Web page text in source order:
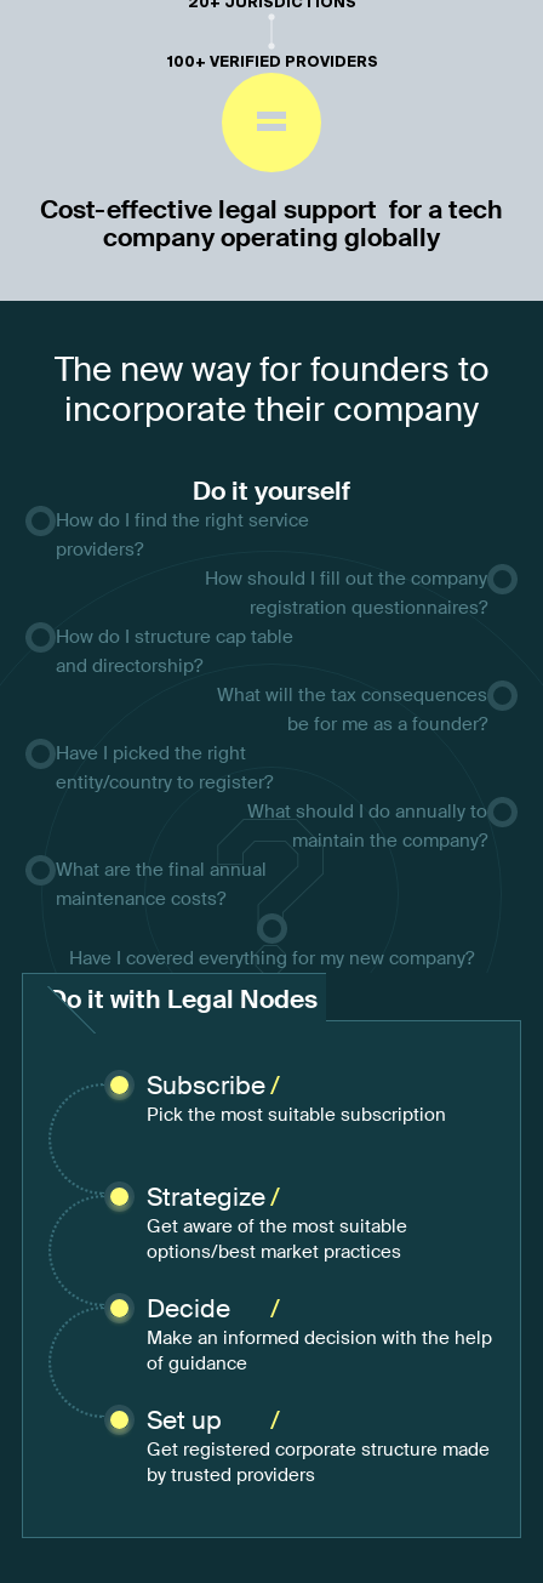
100+ VERIFIED PROVIDERS
=
Cost-effective legal support for a tech
company operating globally
The new way for founders to
incorporate their company
Do it yourself
How do I find the right service
providers?
How should I fill out the company
registration questionnaires?
How do I structure cap table
and directorship?
What will the tax consequences
be for me as a founder?
Have I picked the right
entity/country to register?
What should I do annually to
maintain the company?
What are the final annual
maintenance costs?
Have I covered everything for my new company?
Do it with Legal Nodes
Subscribe/
Pick the most suitable subscription
Strategize/
Get aware of the most suitable
options/best market practices
Decide /
Make an informed decision with the help
of guidance
Set up /
Get registered corporate structure made
by trusted providers